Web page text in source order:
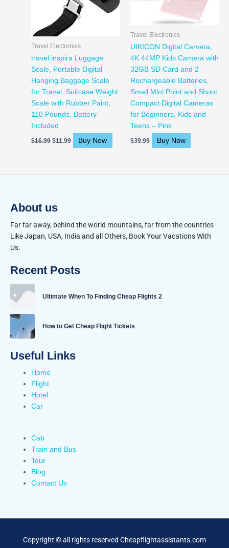
Travel Electronics
travel inspira Luggage
Scale, Portable Digital
Hanging Baggage Scale
for Travel, Suitcase Weight
Scale with Rubber Paint,
110 Pounds, Battery
Included
$16.99 $11.99 Buy Now
Travel Electronics
UIKICON Digital Camera,
4K 44MP Kids Camera with
32GB SD Card and 2
Rechargeable Batteries,
Small Mini Point and Shoot
Compact Digital Cameras
for Beginners, Kids and
Teens – Pink
$39.99 Buy Now
About us
Far far away, behind the world mountains, far from the countries
Like Japan, USA, India and all Others, Book Your Vacations With
Us.
Recent Posts
Ultimate When To Finding Cheap Flights 2
How to Get Cheap Flight Tickets
Useful Links
Home
Flight
Hotel
Car
Cab
Train and Bus
Tour
Blog
Contact Us
Copyright © all rights reserved Cheapflightassistants.com